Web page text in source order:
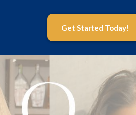
Get Started Today!